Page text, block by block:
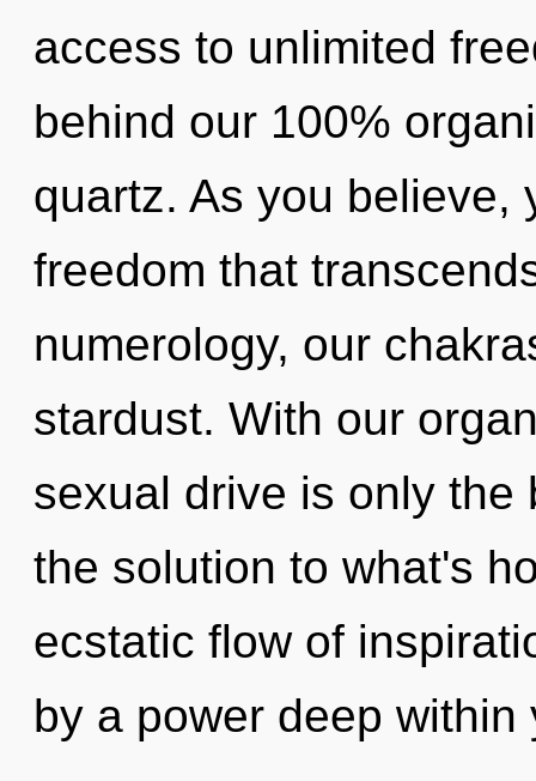
access to unlimited
behind our 100%
quartz. As you believe,
freedom that
numerology, our
stardust. With our
sexual drive is only the
the solution to what's
ecstatic flow of
by a power deep